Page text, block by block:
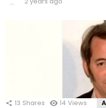
13 Shares 14 Views